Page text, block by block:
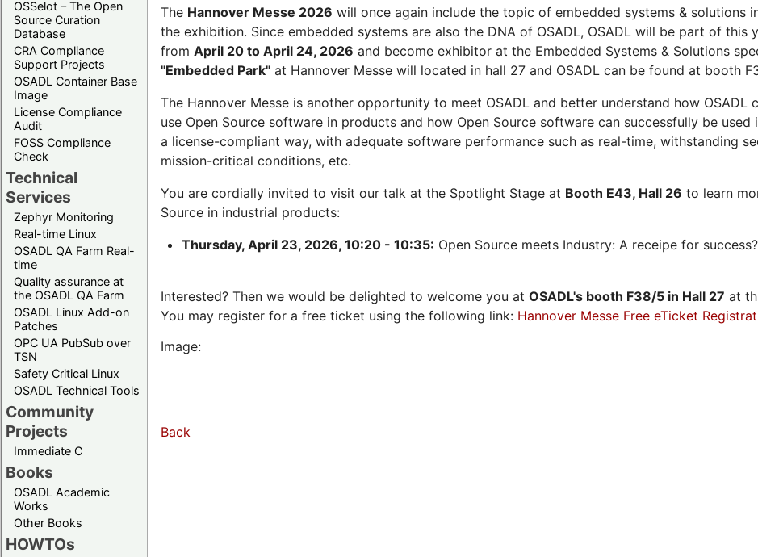
OSSelot – The Open
Source Curation
Database
CRA Compliance
Support Projects
OSADL Container Base
Image
License Compliance
Audit
FOSS Compliance
Check
Technical
Services
Zephyr Monitoring
Real-time Linux
OSADL QA Farm Real-
time
Quality assurance at
the OSADL QA Farm
OSADL Linux Add-on
Patches
OPC UA PubSub over
TSN
Safety Critical Linux
OSADL Technical Tools
Community
Projects
Immediate C
Books
OSADL Academic
Works
Other Books
HOWTOs
The Hannover Messe 2026 will once again include the topic of embedded systems & solutions
the exhibition. Since embedded systems are also the DNA of OSADL, OSADL will be part of this
from April 20 to April 24, 2026 and become exhibitor at the Embedded Systems & Solutions
"Embedded Park" at Hannover Messe will located in hall 27 and OSADL can be found at booth
The Hannover Messe is another opportunity to meet OSADL and better understand how OSADL
use Open Source software in products and how Open Source software can successfully be
a license-compliant way, with adequate software performance such as real-time, withstanding
mission-critical conditions, etc.
You are cordially invited to visit our talk at the Spotlight Stage at Booth E43, Hall 26 to learn
Source in industrial products:
Thursday, April 23, 2026, 10:20 - 10:35: Open Source meets Industry: A receipe for
Interested? Then we would be delighted to welcome you at OSADL's booth F38/5 in Hall 27 at
You may register for a free ticket using the following link: Hannover Messe Free eTicket
Image:
Back